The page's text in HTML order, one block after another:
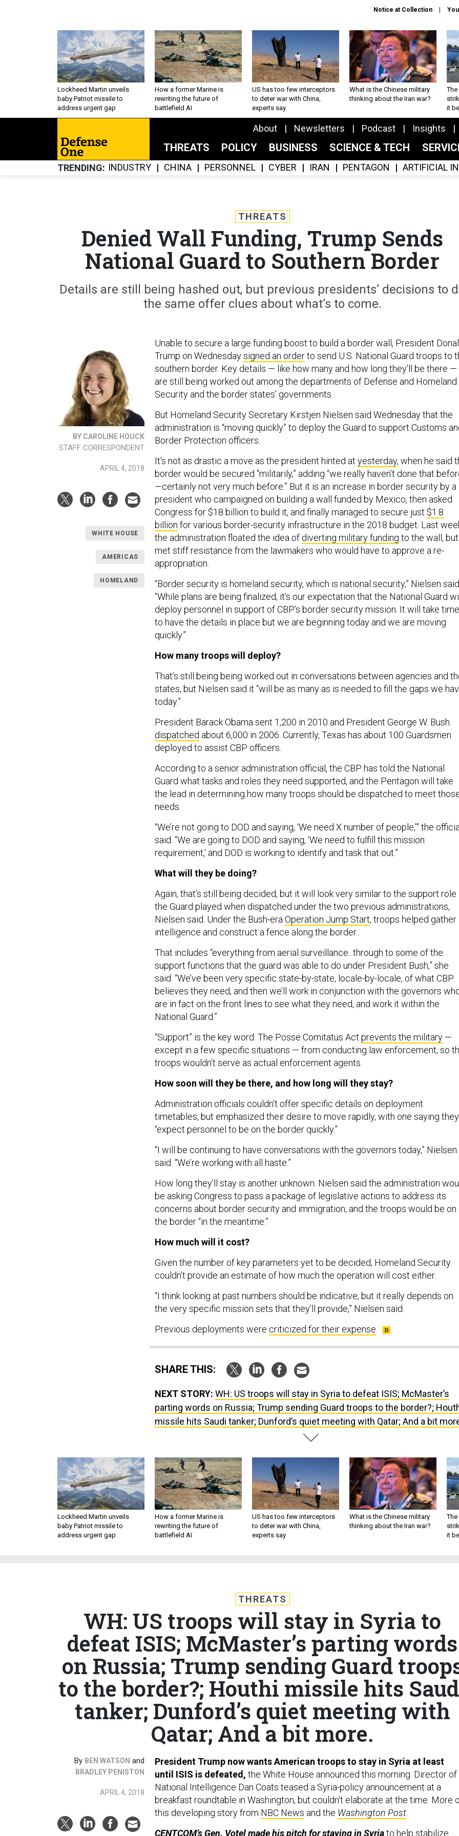
Notice at Collection
Lockheed Martin unveils
baby Patriot missile to
address urgent gap
How a former Marine is
rewriting the future of
battlefield AI
US has too few interceptors
to deter war with China,
experts say
What is the Chinese military
thinking about the Iran war?
The
it
About Newsletters Podcast Insights
THREATS POLICY BUSINESS SCIENCE & TECH
TRENDING INDUSTRY CHINA PERSONNEL CYBER IRAN PENTAGON ARTIFICIAL
THREATS
Denied Wall Funding, Trump Sends
National Guard to Southern Border
Details are still being hashed out, but previous presidents’ decisions to
the same offer clues about what’s to come.
BY CAROLINE HOUCK
STAFF CORRESPONDENT
APRIL 4, 2018
WHITE HOUSE
AMERICAS
HOMELAND
Unable to secure a large funding boost to build a border wall, President
Trump on Wednesdaysigned an orderto send U.S. National Guard troops to
southern border. Key details — like how many and how long they’ll be there —
are still being worked out among the departments of Defense and Homeland
Security and the border states’ governments.
But Homeland Security Secretary Kirstjen Nielsen said Wednesday that the
administration is “moving quickly” to deploy the Guard to support Customs
Border Protection officers.
It’s not as drastic a move as the president hinted at yesterday, when he said
border would be secured “militarily,” adding “we really haven’t done that
—certainly not very much before.” But it is an increase in border security by a
president who campaigned on building a wall funded by Mexico, then asked
Congress for $18 billion to build it, and finally managed to secure just $1.8
billion for various border-security infrastructure in the 2018 budget. Last
the administration floated the idea of diverting military funding to the wall, but
met stiff resistance from the lawmakers who would have to approve a re-
appropriation.
“Border security is homeland security, which is national security,” Nielsen
“While plans are being finalized, it’s our expectation that the National Guard
deploy personnel in support of CBP’s border security mission. It will take time
to have the details in place but we are beginning today and we are moving
quickly.”
How many troops will deploy?
That’s still being being worked out in conversations between agencies and
states, but Nielsen said it “will be as many as is needed to fill the gaps we
today.”
President Barack Obama sent 1,200 in 2010 and President George W. Bush
dispatched about 6,000 in 2006. Currently, Texas has about 100 Guardsmen
deployed to assist CBP officers.
According to a senior administration official, the CBP has told the National
Guard what tasks and roles they need supported, and the Pentagon will take
the lead in determining how many troops should be dispatched to meet
needs.
“We’re not going to DOD and saying, ‘We need X number of people,’” the
said. “We are going to DOD and saying, ‘We need to fulfill this mission
requirement,’ and DOD is working to identify and task that out.”
What will they be doing?
Again, that’s still being decided, but it will look very similar to the support role
the Guard played when dispatched under the two previous administrations,
Nielsen said. Under the Bush-era Operation Jump Start, troops helped gather
intelligence and construct a fence along the border.
That includes “everything from aerial surveillance...through to some of the
support functions that the guard was able to do under President Bush,” she
said. “We’ve been very specific state-by-state, locale-by-locale, of what CBP
believes they need, and then we’ll work in conjunction with the governors
are in fact on the front lines to see what they need, and work it within the
National Guard.”
“Support” is the key word. The Posse Comitatus Act prevents the military —
except in a few specific situations — from conducting law enforcement, so
troops wouldn’t serve as actual enforcement agents.
How soon will they be there, and how long will they stay?
Administration officials couldn’t offer specific details on deployment
timetables, but emphasized their desire to move rapidly, with one saying they
“expect personnel to be on the border quickly.”
“I will be continuing to have conversations with the governors today,” Nielsen
said. “We’re working with all haste.”
How long they’ll stay is another unknown. Nielsen said the administration
be asking Congress to pass a package of legislative actions to address its
concerns about border security and immigration, and the troops would be on
the border “in the meantime.”
How much will it cost?
Given the number of key parameters yet to be decided, Homeland Security
couldn’t provide an estimate of how much the operation will cost either.
“I think looking at past numbers should be indicative, but it really depends on
the very specific mission sets that they’ll provide,” Nielsen said.
Previous deployments were criticized for their expense
SHARE THIS:
NEXT STORY: WH: US troops will stay in Syria to defeat ISIS; McMaster’s
parting words on Russia; Trump sending Guard troops to the border?;
missile hits Saudi tanker; Dunford’s quiet meeting with Qatar; And a bit
Lockheed Martin unveils
baby Patriot missile to
address urgent gap
How a former Marine is
rewriting the future of
battlefield AI
US has too few interceptors
to deter war with China,
experts say
What is the Chinese military
thinking about the Iran war?
The
it
THREATS
WH: US troops will stay in Syria to
defeat ISIS; McMaster’s parting words
on Russia; Trump sending Guard
to the border?; Houthi missile hits
tanker; Dunford’s quiet meeting with
Qatar; And a bit more.
By BEN WATSON and
BRADLEY PENISTON
APRIL 4, 2018
President Trump now wants American troops to stay in Syria at least
until ISIS is defeated, the White House announced this morning. Director of
National Intelligence Dan Coats teased a Syria-policy announcement at a
breakfast roundtable in Washington, but couldn't elaborate at the time. More
this developing story from NBC News and the Washington Post
CENTCOM’s Gen. Votel made his pitch for staying in Syriato help stabilize